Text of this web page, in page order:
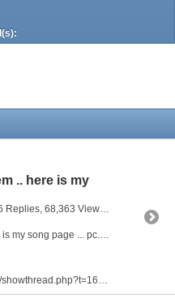
.. here is my
Replies, 68,363 Views) by Untitled 53
i reall apreciate this poem .. here is my song page ... pc... for real.... get it